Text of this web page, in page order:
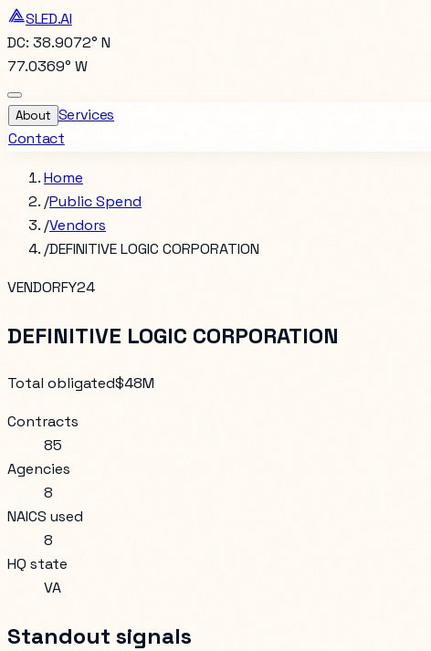
SLED.AI
DC: 38.9072° N
77.0369° W
About Services
Contact
Home
/Public Spend
/Vendors
/DEFINITIVE LOGIC CORPORATION
VENDORFY24
DEFINITIVE LOGIC CORPORATION
Total obligated$48M
Contracts
85
Agencies
8
NAICS used
8
HQ state
VA
Standout signals